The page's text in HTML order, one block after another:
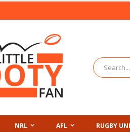
Search
NRL AFL RUGBY